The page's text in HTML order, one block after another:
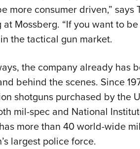
more consumer driven,” says
at Mossberg. “If you want to
the tactical gun market.
the company already has
behind the scenes. Since
shotguns purchased by the
mil-spec and National
more than 40 world-wide
largest police force.